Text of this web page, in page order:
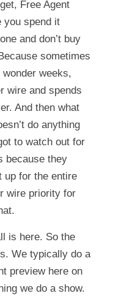
Free Agent
you spend it
and don’t buy
sometimes
weeks,
wire and spends
And then what
do anything
to watch out for
because they
up for the entire
wire priority for
is here. So the
We typically do a
preview here on
we do a show.